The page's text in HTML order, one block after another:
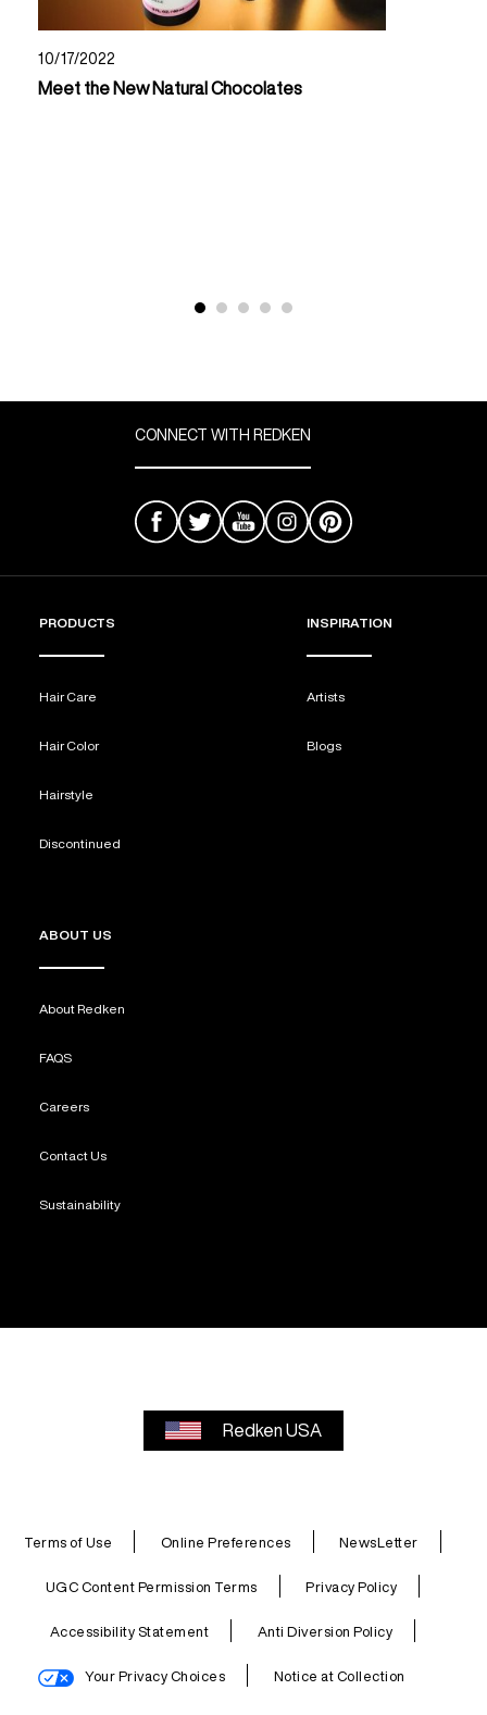
10/17/2022
Meet the New Natural Chocolates
CONNECT WITH REDKEN
PRODUCTS
Hair Care
Hair Color
Hairstyle
Discontinued
INSPIRATION
Artists
Blogs
ABOUT US
About Redken
FAQS
Careers
Contact Us
Sustainability
Redken USA
Terms of Use Online Preferences NewsLetter
UGC Content Permission Terms Privacy Policy
Accessibility Statement Anti Diversion Policy
Your Privacy Choices Notice at Collection